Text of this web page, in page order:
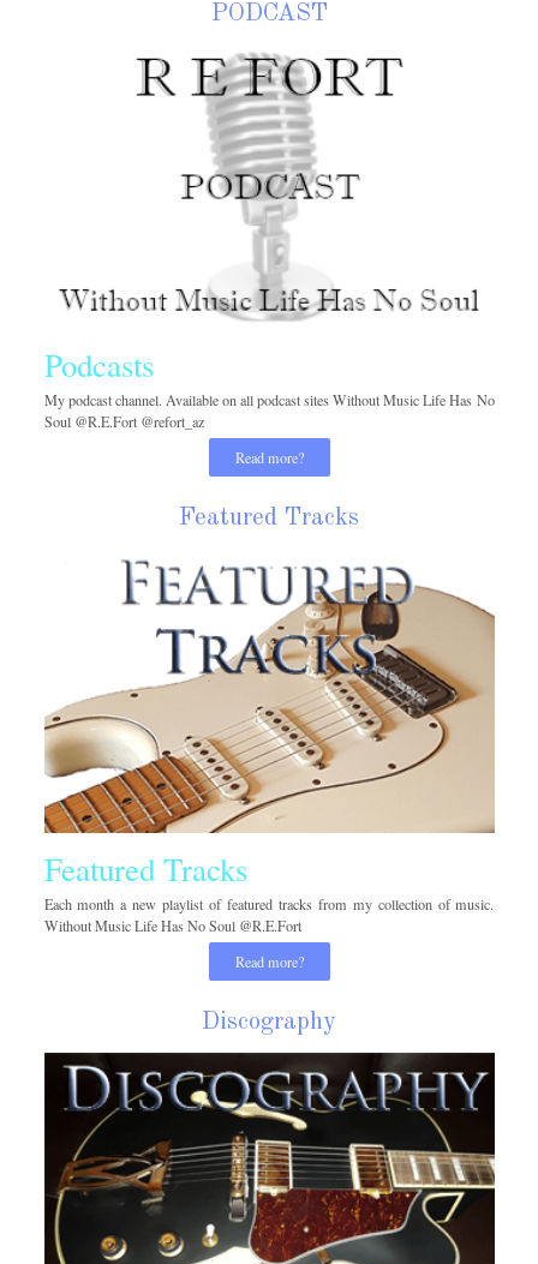
PODCAST
Podcasts
My podcast channel. Available on all podcast sites Without Music Life Has No
Soul @R.E.Fort @refort_az
Read more?
Featured Tracks
Featured Tracks
Each month a new playlist of featured tracks from my collection of music.
Without Music Life Has No Soul @R.E.Fort
Read more?
Discography